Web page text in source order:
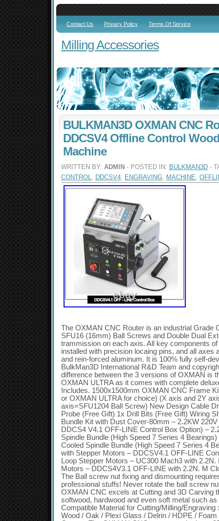
Contact Us Privacy Policy Terms Of Service
Milling Accessories
BULKMAN3D OXMAN CNC
DDCSV4 Offline Control
Machine
WRITTEN BY: ADMIN - POSTED IN: BULKMAN3D -
CONTROL, DDCSV4, ENGRAVING, MACHINE,
The OXMAN CNC Router is an industrial Grade
SFU16 (16mm) Ball Screws and Double Dual
trammission on each axis. All key components
installed with precision locaing pins, and all axes
and rein-forced aluminum. It is 100% fully self-
BulkMan3D International R&D Team and
difference between the 3 versions of OXMAN is
OXMAN ULTRA as it comes with complete
Includes. 1500x1500mm OXMAN CNC Frame
or OXMAN ULTRA for choice) (X axis and 2Y
axis=SFU1204 Ball Screw) New Design Cable
Probe (Free Gift) 1x Drill Bits (Free Gift) Wiring
Bundle Kit with Dust Cover-80mm – 2.2KW
DDCS4 V4.1 OFF-LINE Control Box Option) –
Spindle Bundle (High Speed 7 Series 4
Cooled Spindle Bundle (High Speed 7 Series 4
with Stepper Motors – DDCSV4.1 OFF-LINE
Loop Stepper Motors – UC300 Mach3 with
Motors – DDCS4V3.1 OFF-LINE with 2.2N. M
The Ball screw nut fixing and dismounting
professional stuffs! Never rotate the ball screw
OXMAN CNC excels at Cutting and 3D Carving
softwood, hardwood and even soft metal such
Compatible Material for Cutting/Milling/
Wood / Oak / Plexi Glass / Delrin / HDPE /